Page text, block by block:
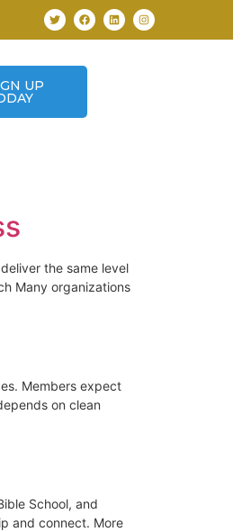
UP
the same level
Many organizations
Members expect
on clean
School, and
and connect. More